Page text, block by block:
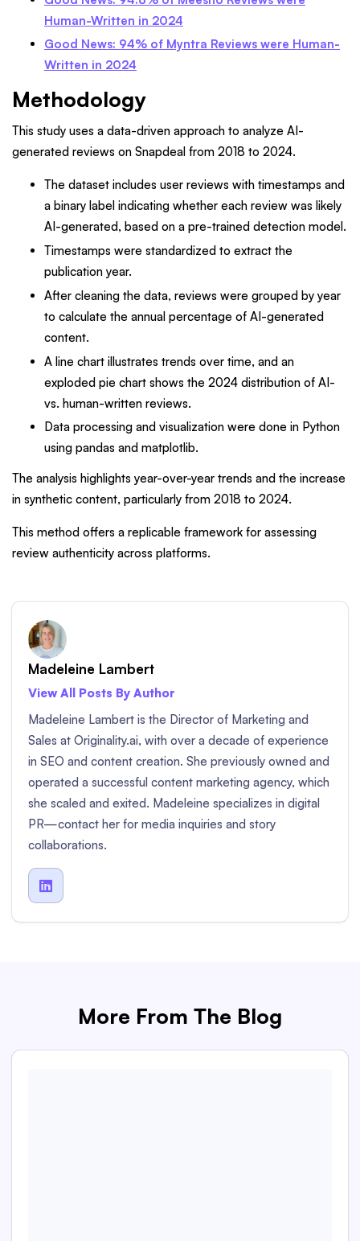
Human-Written in 2024
Good News: 94% of Myntra Reviews were Human-
Written in 2024
Methodology
This study uses a data-driven approach to analyze AI-
generated reviews on Snapdeal from 2018 to 2024.
The dataset includes user reviews with timestamps and
a binary label indicating whether each review was likely
AI-generated, based on a pre-trained detection model.
Timestamps were standardized to extract the
publication year.
After cleaning the data, reviews were grouped by year
to calculate the annual percentage of AI-generated
content.
A line chart illustrates trends over time, and an
exploded pie chart shows the 2024 distribution of AI-
vs. human-written reviews.
Data processing and visualization were done in Python
using pandas and matplotlib.
The analysis highlights year-over-year trends and the increase
in synthetic content, particularly from 2018 to 2024.
This method offers a replicable framework for assessing
review authenticity across platforms.
Madeleine Lambert
View All Posts By Author
Madeleine Lambert is the Director of Marketing and
Sales at Originality.ai, with over a decade of experience
in SEO and content creation. She previously owned and
operated a successful content marketing agency, which
she scaled and exited. Madeleine specializes in digital
PR—contact her for media inquiries and story
collaborations.

More From The Blog